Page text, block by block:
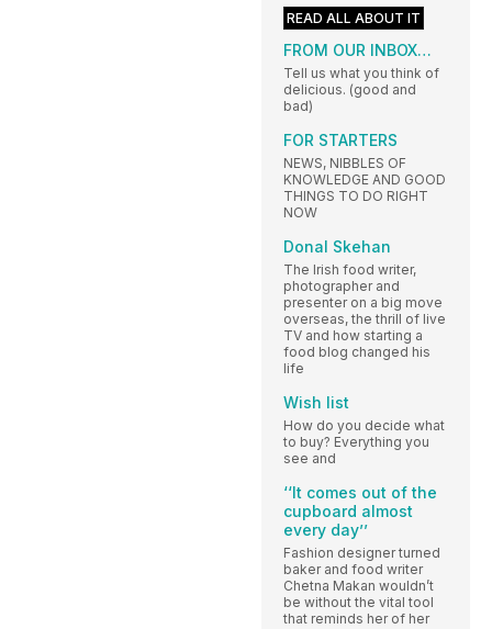
READ ALL ABOUT IT
FROM OUR INBOX…
Tell us what you think of
delicious. (good and
bad)
FOR STARTERS
NEWS, NIBBLES OF
KNOWLEDGE AND GOOD
THINGS TO DO RIGHT
NOW
Donal Skehan
The Irish food writer,
photographer and
presenter on a big move
overseas, the thrill of live
TV and how starting a
food blog changed his
life
Wish list
How do you decide what
to buy? Everything you
see and
‘‘It comes out of the
cupboard almost
every day’’
Fashion designer turned
baker and food writer
Chetna Makan wouldn’t
be without the vital tool
that reminds her of her